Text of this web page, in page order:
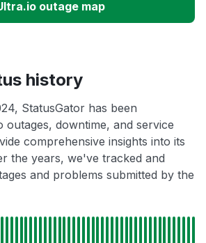
outage map
history
StatusGator has been
outages, downtime, and service
comprehensive insights into its
the years, we've tracked and
and problems submitted by the